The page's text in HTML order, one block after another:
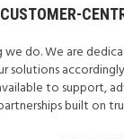
do. We are
solutions
to support,
built on